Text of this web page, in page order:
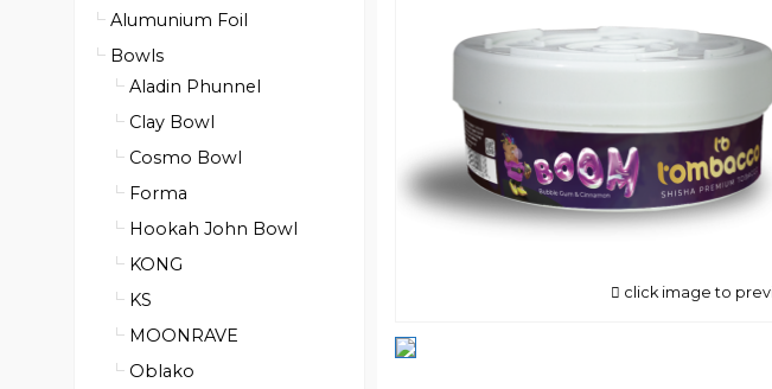
click image to
Alumunium Foil
Bowls
Aladin Phunnel
Clay Bowl
Cosmo Bowl
Forma
Hookah John Bowl
KONG
KS
MOONRAVE
Oblako